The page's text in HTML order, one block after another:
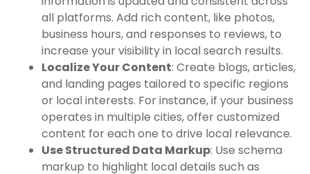
all platforms. Add rich content, like photos,
business hours, and responses to reviews, to
increase your visibility in local search results.
Localize Your Content: Create blogs, articles,
and landing pages tailored to specific regions
or local interests. For instance, if your business
operates in multiple cities, offer customized
content for each one to drive local relevance.
Use Structured Data Markup: Use schema
markup to highlight local details such as